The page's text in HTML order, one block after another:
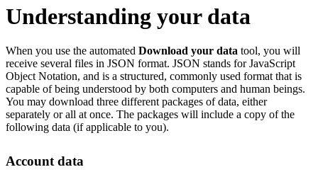
Understanding your data
When you use the automated Download your data tool, you will
receive several files in JSON format. JSON stands for JavaScript
Object Notation, and is a structured, commonly used format that is
capable of being understood by both computers and human beings.
You may download three different packages of data, either
separately or all at once. The packages will include a copy of the
following data (if applicable to you).
Account data